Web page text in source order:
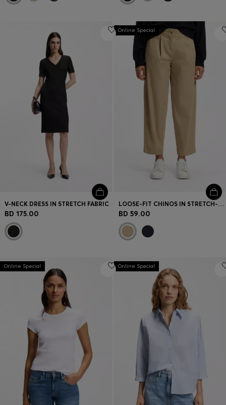
V-NECK DRESS IN STRETCH FABRIC
BD 175.00
Online Special
LOOSE-FIT CHINOS IN STRETCH-COTTON TWILL
BD 59.00
Online Special Online Special